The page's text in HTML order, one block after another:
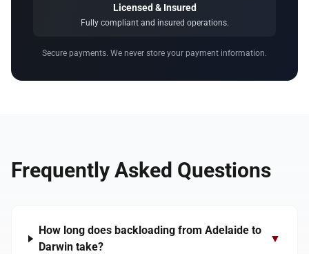
Licensed & Insured
Fully compliant and insured operations.
Secure payments. We never store your payment information.
Frequently Asked Questions
How long does backloading from Adelaide to
Darwin take?
▼